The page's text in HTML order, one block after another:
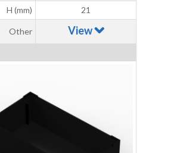
H (mm) 21
Other View